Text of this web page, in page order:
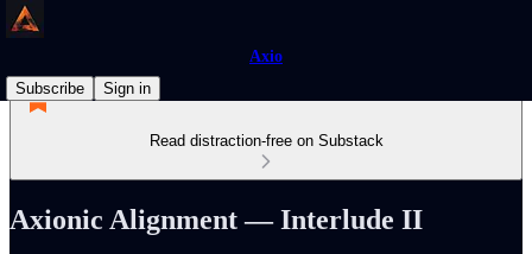
Axio
Subscribe
Sign in
Read distraction-free on Substack
Axionic Alignment — Interlude II